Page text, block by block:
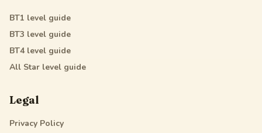
BT1 level guide
BT3 level guide
BT4level guide
All Star level guide
Legal
Privacy Policy